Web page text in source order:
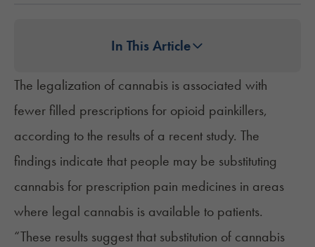
In This Article
The legalization of cannabis is associated with
fewer filled prescriptions for opioid painkillers,
according to the results of a recent study. The
findings indicate that people may be substituting
cannabis for prescription pain medicines in areas
where legal cannabis is available to patients.
“These results suggest that substitution of cannabis